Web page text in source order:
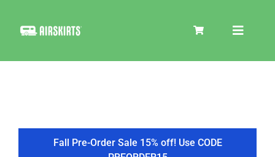
Toggle
COOLER
Fall Pre-Order Sale 15% off! Use CODE